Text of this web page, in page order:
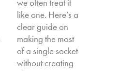
we often treat it
like one. Here’s a
clear guide on
making the most
of a single socket
without creating